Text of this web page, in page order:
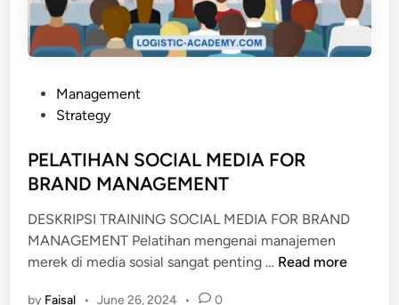
t
e
i
n
Management
Strategy
PELATIHAN SOCIAL MEDIA FOR
BRAND MANAGEMENT
DESKRIPSI TRAINING SOCIAL MEDIA FOR BRAND
MANAGEMENT Pelatihan mengenai manajemen
merek di media sosial sangat penting … P
Read more
by Faisal • June 26, 2024 • 0